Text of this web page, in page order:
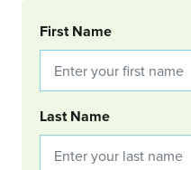
BOOKING
First Name
Last Name